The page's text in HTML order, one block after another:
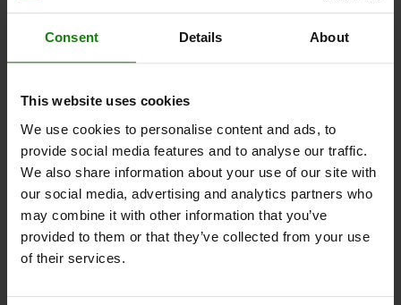
Consent Details About
This website uses cookies
We use cookies to personalise content and ads, to
provide social media features and to analyse our traffic.
We also share information about your use of our site with
our social media, advertising and analytics partners who
may combine it with other information that you’ve
provided to them or that they’ve collected from your use
of their services.
04160
RISER BLOCK, FORM:P A=100 B=90 QT STEEL
A=100 B=90 C=50 D=17 E=40 F=M16 G=30 H=20
J=3
K=5
L=20 M=20 N=45 R=40
$344.84